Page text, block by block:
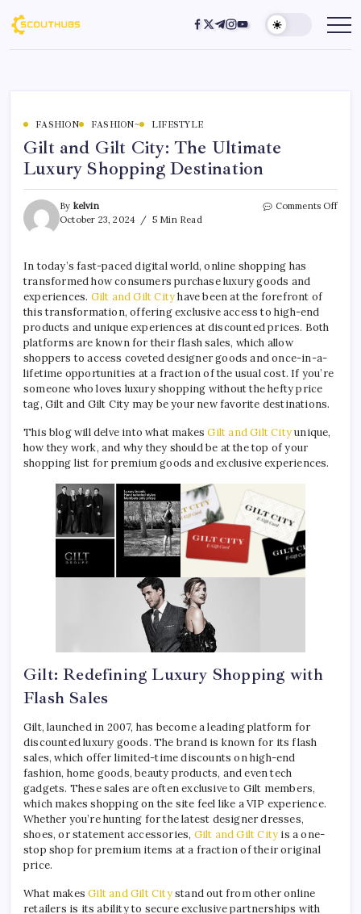
FASHION FASHION~ LIFESTYLE
Gilt and Gilt City: The Ultimate
Luxury Shopping Destination
By kelvin
October 23, 2024
5 Min Read
Comments Off
In today’s fast-paced digital world, online shopping has
transformed how consumers purchase luxury goods and
experiences. Gilt and Gilt Cityhave been at the forefront of
this transformation, offering exclusive access to high-end
products and unique experiences at discounted prices. Both
platforms are known for their flash sales, which allow
shoppers to access coveted designer goods and once-in-a-
lifetime opportunities at a fraction of the usual cost. If you’re
someone who loves luxury shopping without the hefty price
tag, Gilt and Gilt City may be your new favorite destinations.
This blog will delve into what makesGilt and Gilt Cityunique,
how they work, and why they should be at the top of your
shopping list for premium goods and exclusive experiences.
Gilt: Redefining Luxury Shopping with
Flash Sales
Gilt, launched in 2007, has become a leading platform for
discounted luxury goods. The brand is known for its flash
sales, which offer limited-time discounts on high-end
fashion, home goods, beauty products, and even tech
gadgets. These sales are often exclusive to Gilt members,
which makes shopping on the site feel like a VIP experience.
Whether you’re hunting for the latest designer dresses,
shoes, or statement accessories, Gilt and Gilt City is a one-
stop shop for premium items at a fraction of their original
price.
What makesGilt and Gilt Citystand out from other online
retailers is its ability to secure exclusive partnerships with